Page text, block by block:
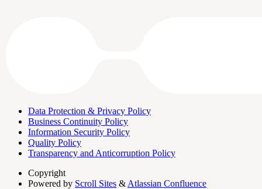
Data Protection & Privacy Policy
Business Continuity Policy
Information Security Policy
Quality Policy
Transparency and Anticorruption Policy
Copyright
Powered by Scroll Sites & Atlassian Confluence